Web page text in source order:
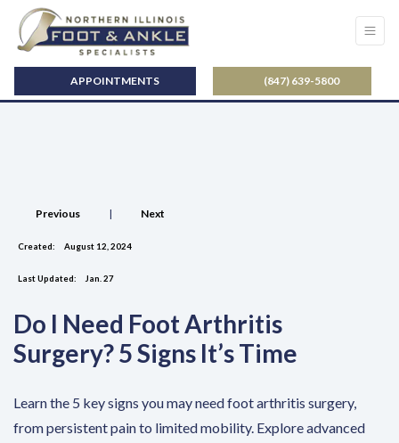
APPOINTMENTS (847) 639-5800
Previous | Next
Created: August 12, 2024
Last Updated: Jan. 27
Do I Need Foot Arthritis
Surgery? 5 Signs It’s Time
Learn the 5 key signs you may need foot arthritis surgery,
from persistent pain to limited mobility. Explore advanced